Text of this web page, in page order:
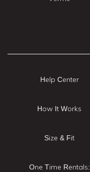
Help Center
How It Works
Size & Fit
One Time Rentals: